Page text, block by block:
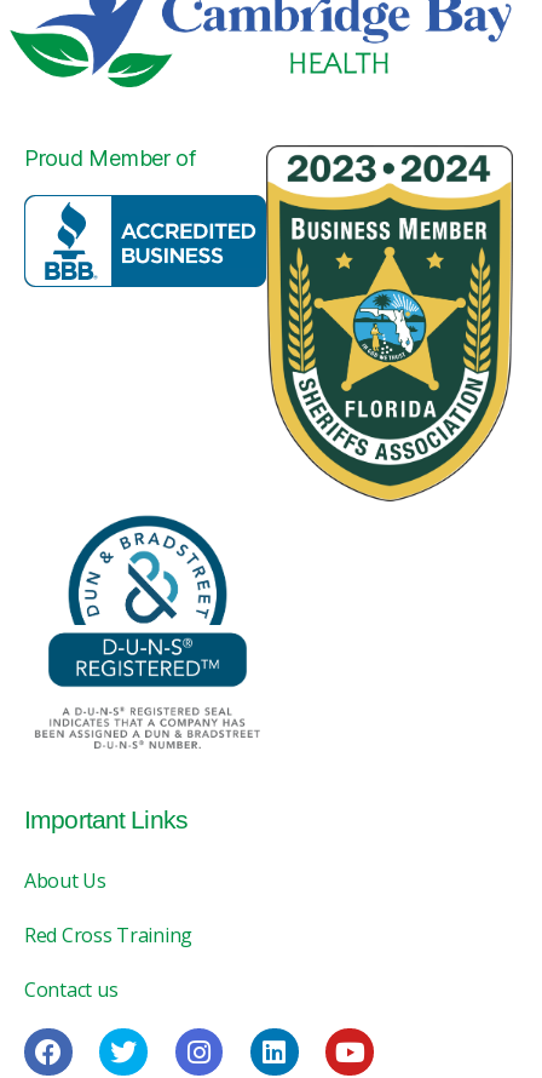
Proud Member of
Important Links
About Us
Red Cross Training
Contact us